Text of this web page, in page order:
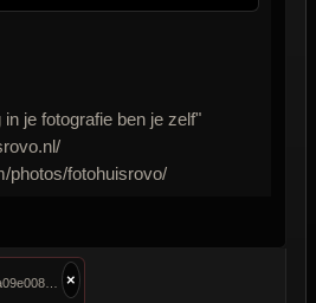
je fotografie ben je zelf"
photos/fotohuisrovo/
×